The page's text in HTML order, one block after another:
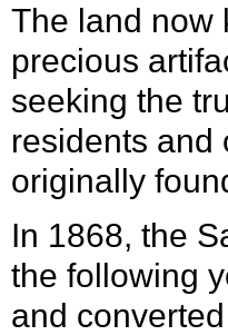
The land now
precious
seeking the
residents and
originally
In 1868, the
the following
and